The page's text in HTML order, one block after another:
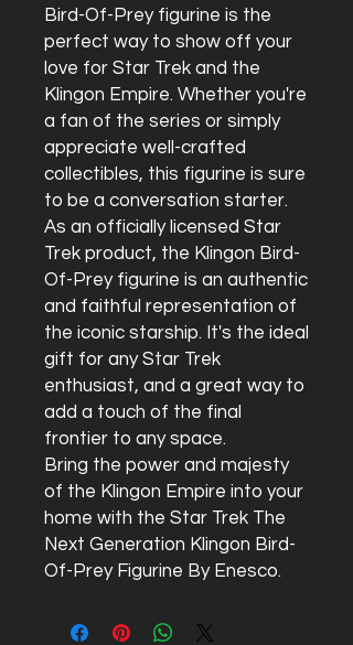
Bird-Of-Prey figurine is the
perfect way to show off your
love for Star Trek and the
Klingon Empire. Whether you're
a fan of the series or simply
appreciate well-crafted
collectibles, this figurine is sure
to be a conversation starter.
As an officially licensed Star
Trek product, the Klingon Bird-
Of-Prey figurine is an authentic
and faithful representation of
the iconic starship. It's the ideal
gift for any Star Trek
enthusiast, and a great way to
add a touch of the final
frontier to any space.
Bring the power and majesty
of the Klingon Empire into your
home with the Star Trek The
Next Generation Klingon Bird-
Of-Prey Figurine By Enesco.